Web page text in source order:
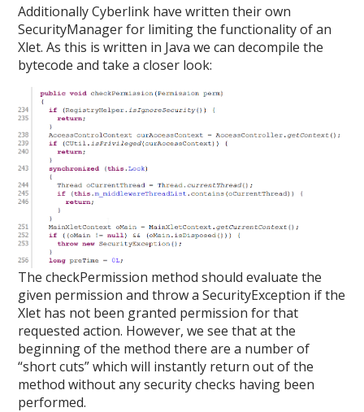
Additionally Cyberlink have written their own
SecurityManager for limiting the functionality of an
Xlet. As this is written in Java we can decompile the
bytecode and take a closer look:
The checkPermission method should evaluate the
given permission and throw a SecurityException if the
Xlet has not been granted permission for that
requested action. However, we see that at the
beginning of the method there are a number of
“short cuts” which will instantly return out of the
method without any security checks having been
performed.